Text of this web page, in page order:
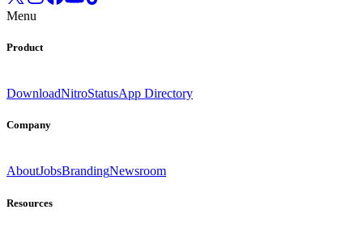
Menu
Product
DownloadNitroStatusApp Directory
Company
AboutJobsBrandingNewsroom
Resources